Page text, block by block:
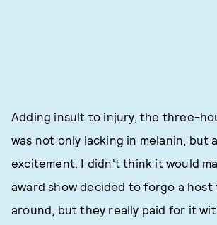
Adding insult to injury, the three-
was not only lacking in melanin, but
excitement. I didn't think it would
award show decided to forgo a host
around, but they really paid for it